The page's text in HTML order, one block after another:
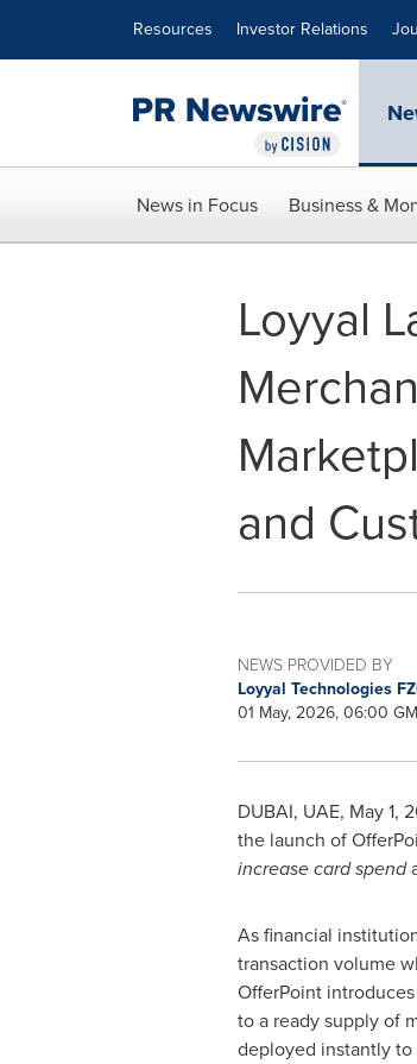
Resources Investor Relations
News in Focus Business &
Loyyal
and
NEWS PROVIDED BY
Loyyal Technologies
01 May, 2026, 06:00
DUBAI, UAE, May 1,
the launch of
increase card spend
As financial
transaction volume
OfferPoint
to a ready supply of
deployed instantly to